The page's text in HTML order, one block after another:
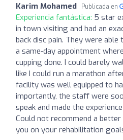
Karim Mohamed Publicada en
Experiencia fantástica: 5 star
in town visiting and had an
back disc pain. They were
a same-day appointment
cupping done. I could barely
like I could run a marathon
facility was well equipped to
importantly, the staff were
speak and made the
Could not recommend a
you on your rehabilitation